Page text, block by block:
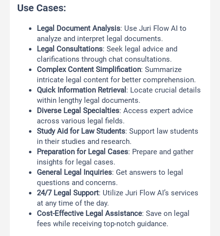
Use Cases:
Legal Document Analysis: Use Juri Flow AI to
analyze and interpret legal documents.
Legal Consultations: Seek legal advice and
clarifications through chat consultations.
Complex Content Simplification: Summarize
intricate legal content for better comprehension.
Quick Information Retrieval : Locate crucial details
within lengthy legal documents.
Diverse Legal Specialties: Access expert advice
across various legal fields.
Study Aid for Law Students: Support law students
in their studies and research.
Preparation for Legal Cases: Prepare and gather
insights for legal cases.
General Legal Inquiries: Get answers to legal
questions and concerns.
24/7 Legal Support: Utilize Juri Flow AI’s services
at any time of the day.
Cost-Effective Legal Assistance: Save on legal
fees while receiving top-notch guidance.